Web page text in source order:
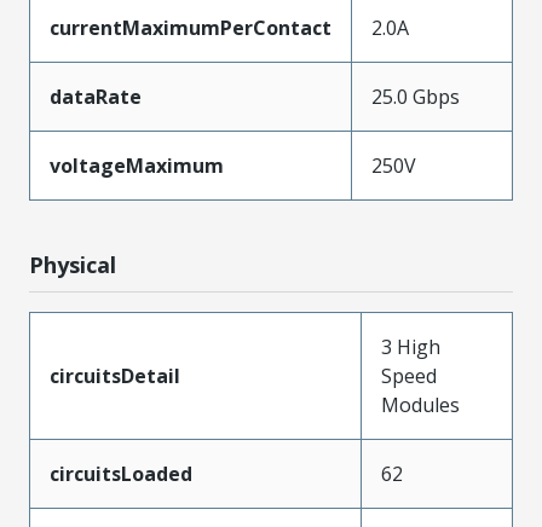
currentMaximumPerContact 2.0A
dataRate 25.0 Gbps
voltageMaximum 250V
Physical
circuitsDetail
3 High
Speed
Modules
circuitsLoaded 62